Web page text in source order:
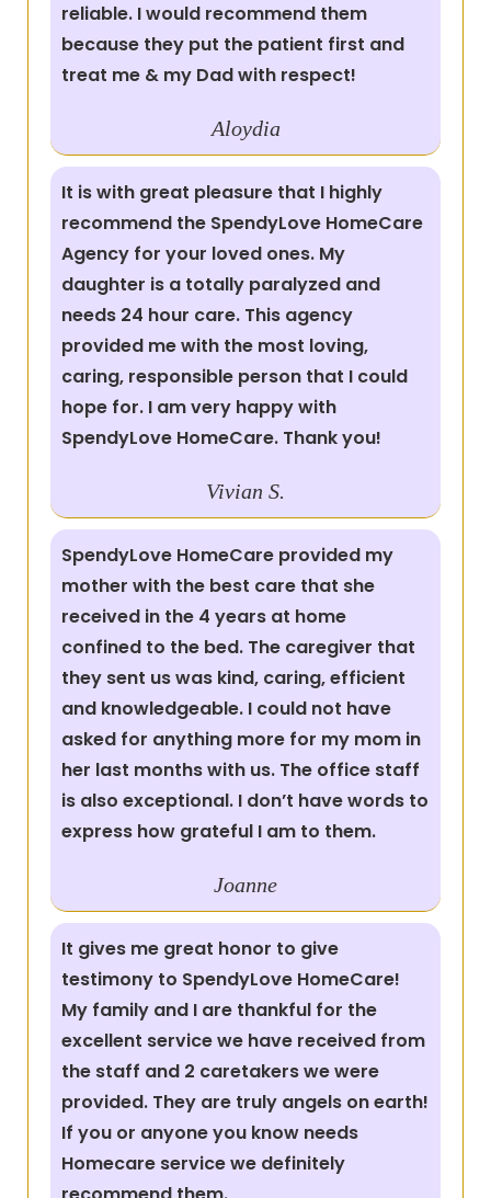
reliable. I would recommend them
because they put the patient first and
treat me & my Dad with respect!
Aloydia
It is with great pleasure that I highly
recommend the SpendyLove HomeCare
Agency for your loved ones. My
daughter is a totally paralyzed and
needs 24 hour care. This agency
provided me with the most loving,
caring, responsible person that I could
hope for. I am very happy with
SpendyLove HomeCare. Thank you!
Vivian S.
SpendyLove HomeCare provided my
mother with the best care that she
received in the 4 years at home
confined to the bed. The caregiver that
they sent us was kind, caring, efficient
and knowledgeable. I could not have
asked for anything more for my mom in
her last months with us. The office staff
is also exceptional. I don’t have words to
express how grateful I am to them.
Joanne
It gives me great honor to give
testimony to SpendyLove HomeCare!
My family and I are thankful for the
excellent service we have received from
the staff and 2 caretakers we were
provided. They are truly angels on earth!
If you or anyone you know needs
Homecare service we definitely